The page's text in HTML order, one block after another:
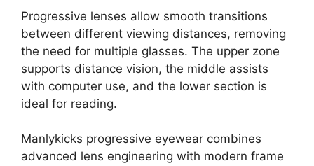
Progressive lenses allow smooth transitions
between different viewing distances, removing
the need for multiple glasses. The upper zone
supports distance vision, the middle assists
with computer use, and the lower section is
ideal for reading.
Manlykicks progressive eyewear combines
advanced lens engineering with modern frame